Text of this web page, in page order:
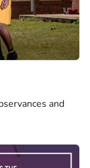
and